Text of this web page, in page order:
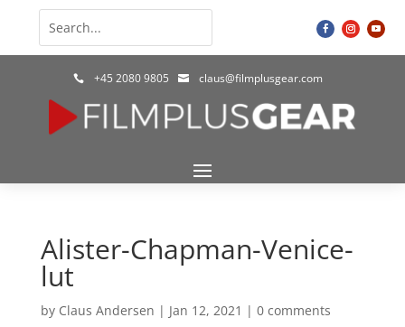
 +45 2080 9805  claus@filmplusgear.com
Alister-Chapman-Venice-
lut
by Claus Andersen | Jan 12, 2021 | 0 comments